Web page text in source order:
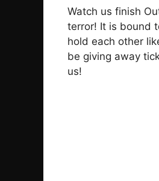
Watch us finish
terror! It is bound
hold each other
be giving away
us!